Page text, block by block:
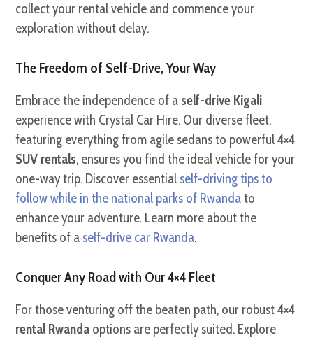
collect your rental vehicle and commence your
exploration without delay.
The Freedom of Self-Drive, Your Way
Embrace the independence of a self-drive Kigali
experience with Crystal Car Hire. Our diverse fleet,
featuring everything from agile sedans to powerful4×4
SUV rentals, ensures you find the ideal vehicle for your
one-way trip. Discover essential self-driving tips to
follow while in the national parks of Rwandato
enhance your adventure. Learn more about the
benefits of a self-drive car Rwanda.
Conquer Any Road with Our 4×4 Fleet
For those venturing off the beaten path, our robust4×4
rental Rwanda options are perfectly suited. Explore